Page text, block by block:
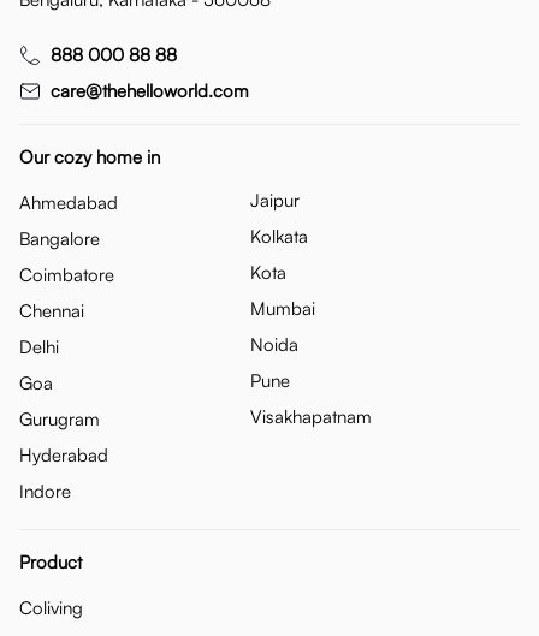
888 000 88 88
care@thehelloworld.com
Our cozy home in
Ahmedabad
Bangalore
Coimbatore
Chennai
Delhi
Goa
Gurugram
Hyderabad
Indore
Jaipur
Kolkata
Kota
Mumbai
Noida
Pune
Visakhapatnam
Product
Coliving